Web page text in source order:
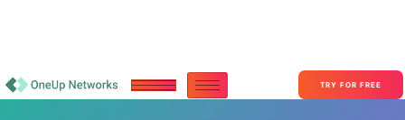
TRY FOR FREE